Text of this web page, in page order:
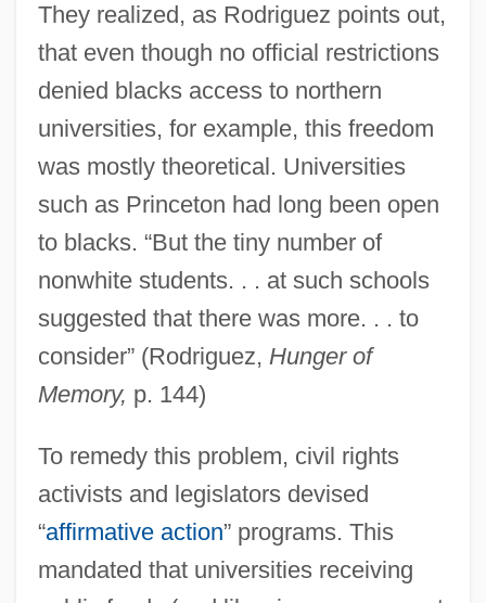
They realized, as Rodriguez points out,
that even though no official restrictions
denied blacks access to northern
universities, for example, this freedom
was mostly theoretical. Universities
such as Princeton had long been open
to blacks. “But the tiny number of
nonwhite students. . . at such schools
suggested that there was more. . . to
consider” (Rodriguez, Hunger of
Memory, p. 144)
To remedy this problem, civil rights
activists and legislators devised
“affirmative action” programs. This
mandated that universities receiving